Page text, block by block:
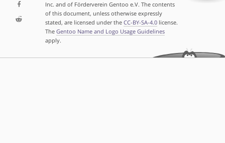
Inc. and of Förderverein Gentoo e.V. The contents
of this document, unless otherwise expressly
stated, are licensed under the CC-BY-SA-4.0license.
The Gentoo Name and Logo Usage Guidelines
apply.